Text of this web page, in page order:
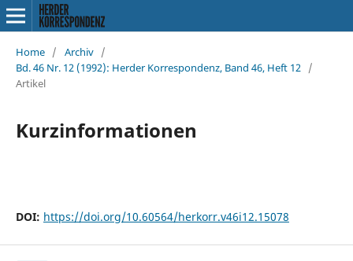
Home / Archiv /
Bd. 46 Nr. 12 (1992): Herder Korrespondenz, Band 46, Heft 12 /
Artikel
Kurzinformationen
DOI: https://doi.org/10.60564/herkorr.v46i12.15078